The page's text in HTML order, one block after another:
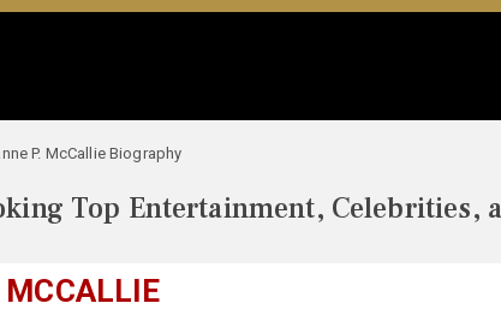
P. McCallie Biography
Top Entertainment, Celebrities,
MCCALLIE